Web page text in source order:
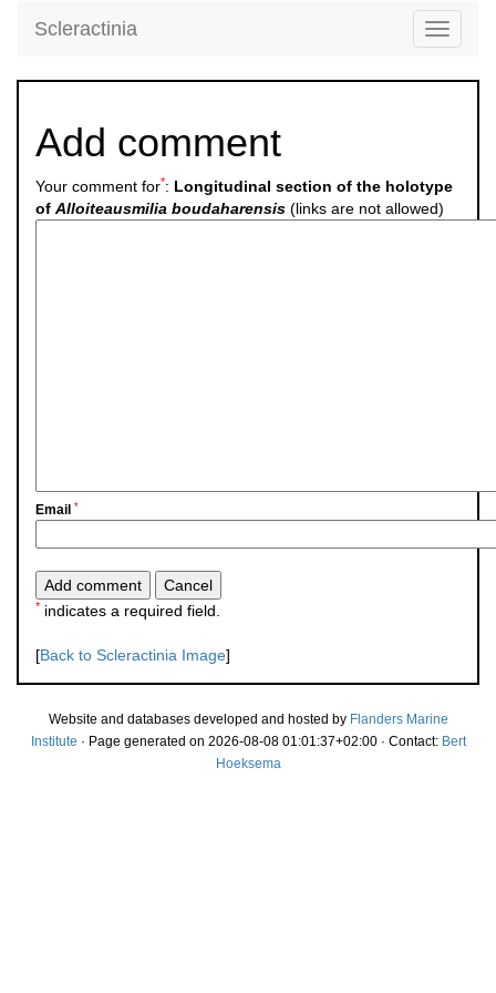
Toggle
Scleractinia
Add comment
Your comment for*: Longitudinal section of the holotype
of Alloiteausmilia boudaharensis (links are not allowed)
Email *
* indicates a required field.
[Back to Scleractinia Image]
Website and databases developed and hosted by Flanders Marine
Institute · Page generated on 2026-08-08 01:01:37+02:00 · Contact: Bert
Hoeksema